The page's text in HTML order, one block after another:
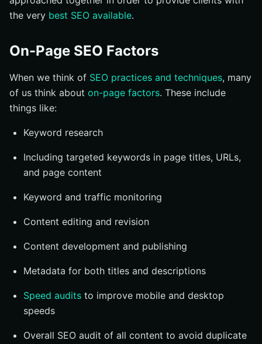
the very best SEO available.
On-Page SEO Factors
When we think of SEO practices and techniques, many
of us think about on-page factors. These include
things like:
Keyword research
Including targeted keywords in page titles, URLs,
and page content
Keyword and traffic monitoring
Content editing and revision
Content development and publishing
Metadata for both titles and descriptions
Speed audits to improve mobile and desktop
speeds
Overall SEO audit of all content to avoid duplicate